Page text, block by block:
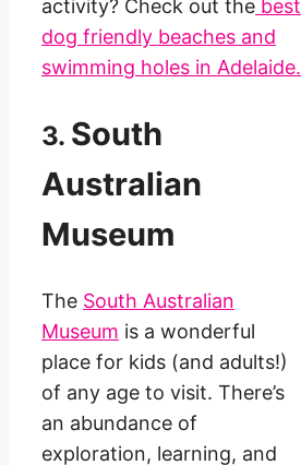
activity? Check out the best
dog friendly beaches and
swimming holes in Adelaide.
3. South
Australian
Museum
The South Australian
Museum is a wonderful
place for kids (and adults!)
of any age to visit. There’s
an abundance of
exploration, learning, and